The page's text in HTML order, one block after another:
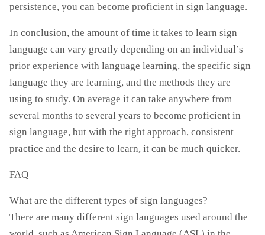
persistence, you can become proficient in sign language.
In conclusion, the amount of time it takes to learn sign
language can vary greatly depending on an individual’s
prior experience with language learning, the specific sign
language they are learning, and the methods they are
using to study. On average it can take anywhere from
several months to several years to become proficient in
sign language, but with the right approach, consistent
practice and the desire to learn, it can be much quicker.
FAQ
What are the different types of sign languages?
There are many different sign languages used around the